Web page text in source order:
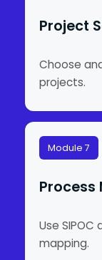
Project
Choose
projects.
Module 7
Process
Use
mapping.